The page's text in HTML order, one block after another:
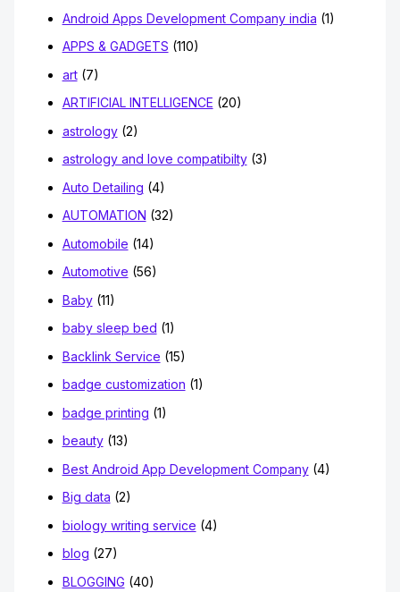
Android Apps Development Company india (1)
APPS & GADGETS (110)
art(7)
ARTIFICIAL INTELLIGENCE (20)
astrology(2)
astrology and love compatibilty(3)
Auto Detailing (4)
AUTOMATION (32)
Automobile (14)
Automotive (56)
Baby(11)
baby sleep bed (1)
Backlink Service (15)
badge customization (1)
badge printing (1)
beauty(13)
Best Android App Development Company(4)
Big data (2)
biology writing service (4)
blog (27)
BLOGGING (40)